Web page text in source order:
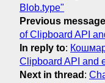
Blob.type"
Previous message
of Clipboard API
In reply to:
Clipboard API and
Next in thread :